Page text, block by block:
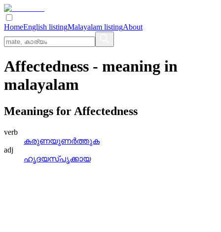
HomeEnglish listingMalayalam listingAbout
Affectedness - meaning in
malayalam
Meanings for Affectedness
verb
കരുണയുണര്‍ത്തുക
adj
ഹൃദയസ്‌പൃക്കായ